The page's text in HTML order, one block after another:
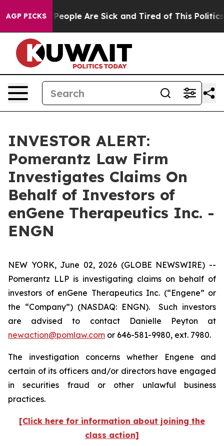
AGP PICKS
Win: “People Are Sick and Tired of This Politics
INVESTOR ALERT:
Pomerantz Law Firm
Investigates Claims On
Behalf of Investors of
enGene Therapeutics Inc. -
ENGN
NEW YORK, June 02, 2026 (GLOBE NEWSWIRE) --
Pomerantz LLP is investigating claims on behalf of
investors of enGene Therapeutics Inc. (“Engene” or
the “Company”) (NASDAQ: ENGN). Such investors
are advised to contact Danielle Peyton at
newaction@pomlaw.com or 646-581-9980, ext. 7980.
The investigation concerns whether Engene and
certain of its officers and/or directors have engaged
in securities fraud or other unlawful business
practices.
[Click here for information about joining the
class action]